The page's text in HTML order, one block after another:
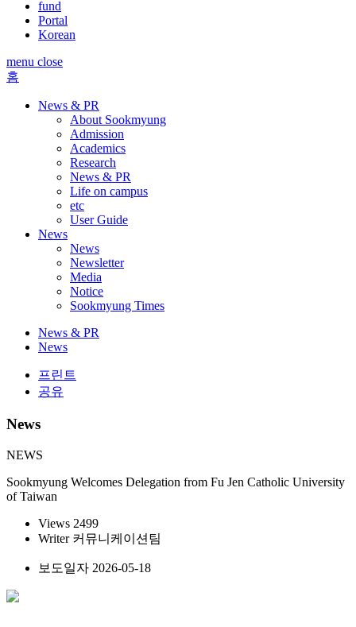
fund
Portal
Korean
menu close
홈
News & PR
About Sookmyung
Admission
Academics
Research
News & PR
Life on campus
etc
User Guide
News
News
Newsletter
Media
Notice
Sookmyung Times
News & PR
News
프린트
공유
News
NEWS
Sookmyung Welcomes Delegation from Fu Jen Catholic University
of Taiwan
Views 2499
Writer 커뮤니케이션팀
보도일자 2026-05-18